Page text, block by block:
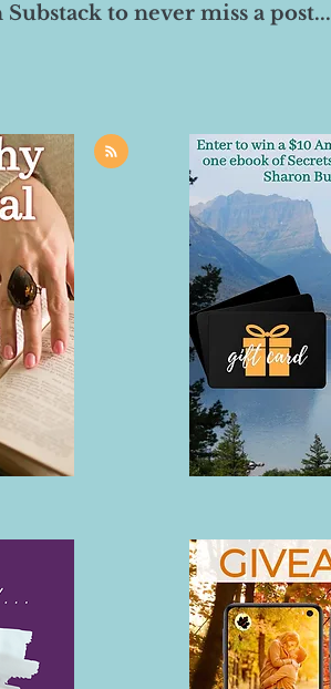
to never miss a post...